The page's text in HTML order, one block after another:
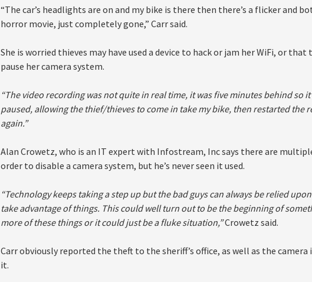
“The car’s headlights are on and my bike is there then there’s a flicker and
horror movie, just completely gone,” Carr said.
She is worried thieves may have used a device to hack or jam her WiFi, or
pause her camera system.
“The video recording was not quite in real time, it was five minutes behind so
paused, allowing the thief/thieves to come in take my bike, then restarted the
again.”
Alan Crowetz, who is an IT expert with Infostream, Inc says there are
order to disable a camera system, but he’s never seen it used.
“Technology keeps taking a step up but the bad guys can always be relied
take advantage of things. This could well turn out to be the beginning of
more of these things or it could just be a fluke situation,”Crowetz said.
Carr obviously reported the theft to the sheriff’s office, as well as the
it.